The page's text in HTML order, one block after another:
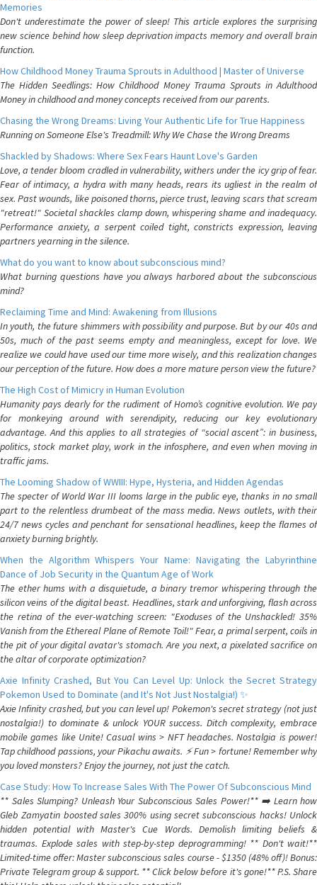
Memories
Don't underestimate the power of sleep! This article explores the surprising
new science behind how sleep deprivation impacts memory and overall brain
function.
How Childhood Money Trauma Sprouts in Adulthood | Master of Universe
The Hidden Seedlings: How Childhood Money Trauma Sprouts in Adulthood
Money in childhood and money concepts received from our parents.
Chasing the Wrong Dreams: Living Your Authentic Life for True Happiness
Running on Someone Else's Treadmill: Why We Chase the Wrong Dreams
Shackled by Shadows: Where Sex Fears Haunt Love's Garden
Love, a tender bloom cradled in vulnerability, withers under the icy grip of fear.
Fear of intimacy, a hydra with many heads, rears its ugliest in the realm of
sex. Past wounds, like poisoned thorns, pierce trust, leaving scars that scream
"retreat!" Societal shackles clamp down, whispering shame and inadequacy.
Performance anxiety, a serpent coiled tight, constricts expression, leaving
partners yearning in the silence.
What do you want to know about subconscious mind?
What burning questions have you always harbored about the subconscious
mind?
Reclaiming Time and Mind: Awakening from Illusions
In youth, the future shimmers with possibility and purpose. But by our 40s and
50s, much of the past seems empty and meaningless, except for love. We
realize we could have used our time more wisely, and this realization changes
our perception of the future. How does a more mature person view the future?
The High Cost of Mimicry in Human Evolution
Humanity pays dearly for the rudiment of Homo’s cognitive evolution. We pay
for monkeying around with serendipity, reducing our key evolutionary
advantage. And this applies to all strategies of “social ascent”: in business,
politics, stock market play, work in the infosphere, and even when moving in
traffic jams.
The Looming Shadow of WWIII: Hype, Hysteria, and Hidden Agendas
The specter of World War III looms large in the public eye, thanks in no small
part to the relentless drumbeat of the mass media. News outlets, with their
24/7 news cycles and penchant for sensational headlines, keep the flames of
anxiety burning brightly.
When the Algorithm Whispers Your Name: Navigating the Labyrinthine
Dance of Job Security in the Quantum Age of Work
The ether hums with a disquietude, a binary tremor whispering through the
silicon veins of the digital beast. Headlines, stark and unforgiving, flash across
the retina of the ever-watching screen: "Exoduses of the Unshackled! 35%
Vanish from the Ethereal Plane of Remote Toil!" Fear, a primal serpent, coils in
the pit of your digital avatar's stomach. Are you next, a pixelated sacrifice on
the altar of corporate optimization?
Axie Infinity Crashed, But You Can Level Up: Unlock the Secret Strategy
Pokemon Used to Dominate (and It's Not Just Nostalgia!) ✨
Axie Infinity crashed, but you can level up! Pokemon's secret strategy (not just
nostalgia!) to dominate & unlock YOUR success. Ditch complexity, embrace
mobile games like Unite! Casual wins > NFT headaches. Nostalgia is power!
Tap childhood passions, your Pikachu awaits. ⚡️ Fun > fortune! Remember why
you loved monsters? Enjoy the journey, not just the catch.
Case Study: How To Increase Sales With The Power Of Subconscious Mind
** Sales Slumping? Unleash Your Subconscious Sales Power!** ➡️ Learn how
Gleb Zamyatin boosted sales 300% using secret subconscious hacks! Unlock
hidden potential with Master's Cue Words. Demolish limiting beliefs &
traumas. Explode sales with step-by-step deprogramming! ** Don't wait!**
Limited-time offer: Master subconscious sales course - $1350 (48% off)! Bonus:
Private Telegram group & support. ** Click below before it's gone!** P.S. Share